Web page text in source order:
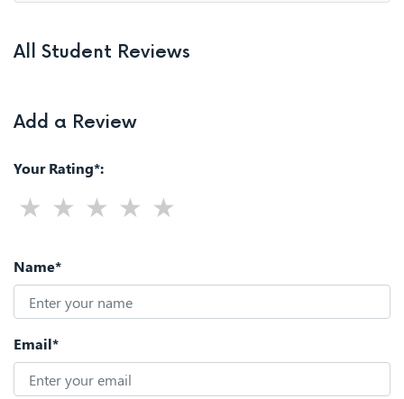
All Student Reviews
Add a Review
Your Rating*:
Name*
Email*